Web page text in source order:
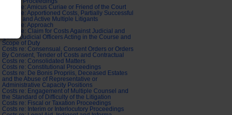
Costs re: Amicus Curiae or Friend of the Court
Costs re: Apportioned Costs, Partially Successful
Claims and Active Multiple Litigants
Costs re: Approach
Costs re: Claim for Costs Against Judicial and
Quasi-Judicial Officers Acting in the Course and
Scope of Duty
Costs re: Consensual, Consent Orders or Orders
By Consent, Tender of Costs and Contractual
Costs re: Consolidated Matters
Costs re: Constitutional Proceedings
Costs re: De Bonis Propriis, Deceased Estates
and the Abuse of Representative or
Administrative Capacity Positions
Costs re: Engagement of Multiple Counsel and
the Standard of Difficulty of the Litigation
Costs re: Fiscal or Taxation Proceedings
Costs re: Interim or Interlocutory Proceedings